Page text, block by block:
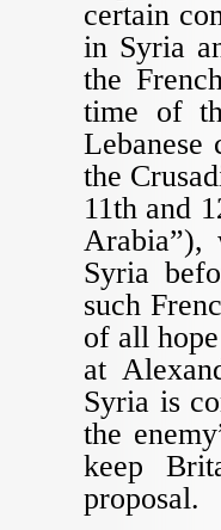
certain
in Syria
the
time of
the
11th and
Arabia”),
Syria
such
of all
at
Syria is
the
keep
proposal.